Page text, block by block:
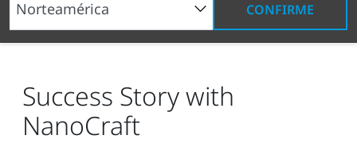
CONFIRME
Noticias y reportajes
Noticias y prensa
Success Story with NanoCraft
Success Story with
NanoCraft